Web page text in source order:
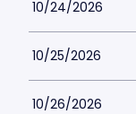
10/24/2026
10/25/2026
10/26/2026